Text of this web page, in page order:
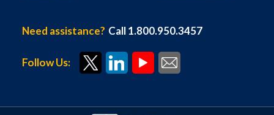
Need assistance? Call 1.800.950.3457
Follow Us: